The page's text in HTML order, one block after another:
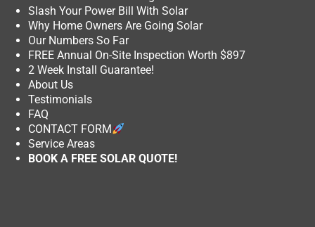
Slash Your Power Bill With Solar
Why Home Owners Are Going Solar
Our Numbers So Far
FREE Annual On-Site Inspection Worth $897
2 Week Install Guarantee!
About Us
Testimonials
FAQ
CONTACT FORM
Service Areas
BOOK A FREE SOLAR QUOTE!